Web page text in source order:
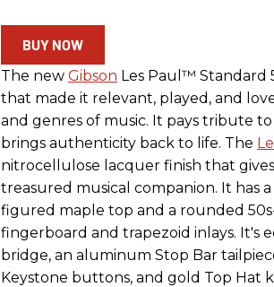
BUY NOW
The new Gibson Les Paul™ Standard
that made it relevant, played, and
and genres of music. It pays tribute
brings authenticity back to life. The
nitrocellulose lacquer finish that
treasured musical companion. It has
figured maple top and a rounded
fingerboard and trapezoid inlays. It's
bridge, an aluminum Stop Bar
Keystone buttons, and gold Top Hat